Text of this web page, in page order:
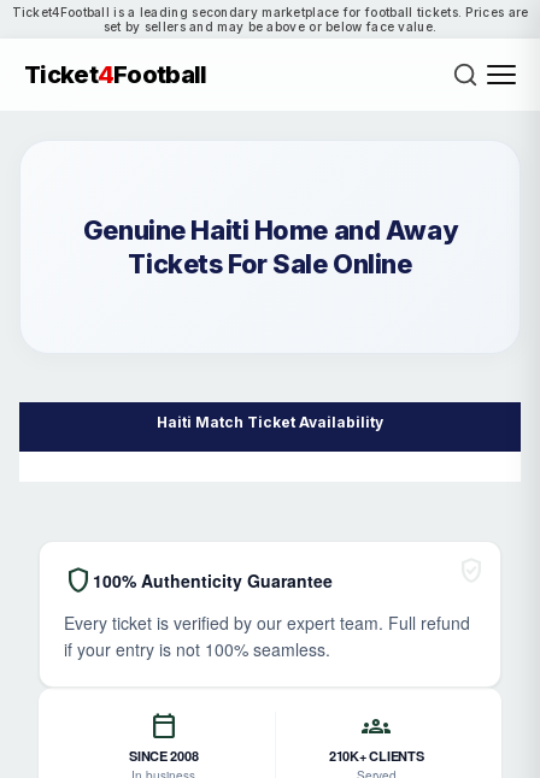
Ticket4Football is a leading secondary marketplace for football tickets. Prices are
set by sellers and may be above or below face value.
Ticket4Football
Genuine Haiti Home and Away
Tickets For Sale Online
Haiti Match Ticket Availability
shield 100% Authenticity Guarantee
Every ticket is verified by our expert team. Full refund
if your entry is not 100% seamless.
calendar_today
SINCE 2008
groups
210K+ CLIENTS